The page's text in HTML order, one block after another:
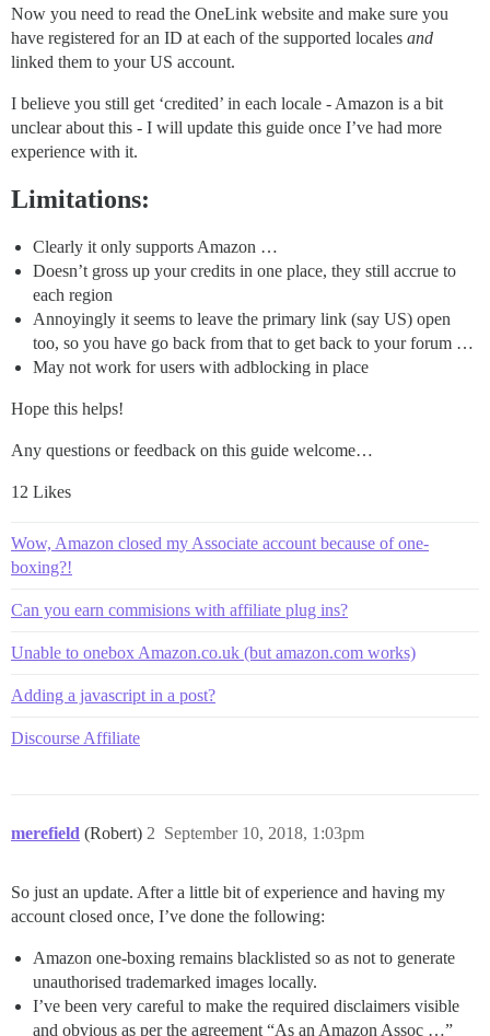
Now you need to read the OneLink website and make sure you
have registered for an ID at each of the supported locales and
linked them to your US account.
I believe you still get ‘credited’ in each locale - Amazon is a bit
unclear about this - I will update this guide once I’ve had more
experience with it.
Limitations:
Clearly it only supports Amazon …
Doesn’t gross up your credits in one place, they still accrue to
each region
Annoyingly it seems to leave the primary link (say US) open
too, so you have go back from that to get back to your forum …
May not work for users with adblocking in place
Hope this helps!
Any questions or feedback on this guide welcome…
12 Likes
Wow, Amazon closed my Associate account because of one-
boxing?!
Can you earn commisions with affiliate plug ins?
Unable to onebox Amazon.co.uk (but amazon.com works)
Adding a javascript in a post?
Discourse Affiliate
merefield (Robert) September 10, 2018, 1:03pm
2
So just an update. After a little bit of experience and having my
account closed once, I’ve done the following:
Amazon one-boxing remains blacklisted so as not to generate
unauthorised trademarked images locally.
I’ve been very careful to make the required disclaimers visible
and obvious as per the agreement “As an Amazon Assoc …”